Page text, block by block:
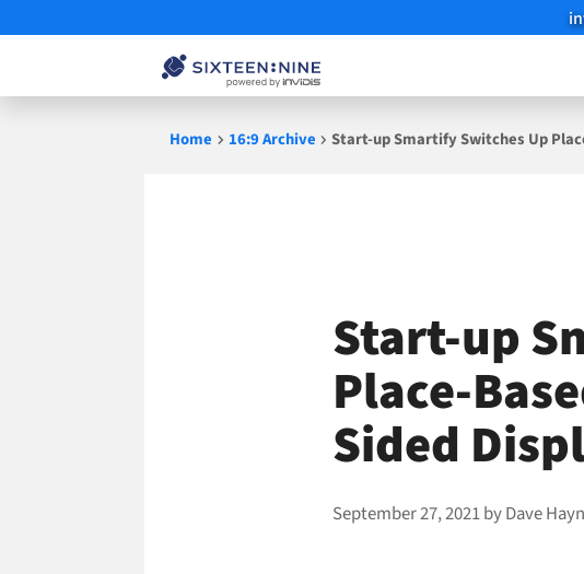
Home 16:9 Archive Start-up Smartify Switches Up
Start-up
Place-
Sided
September 27, 2021byDave